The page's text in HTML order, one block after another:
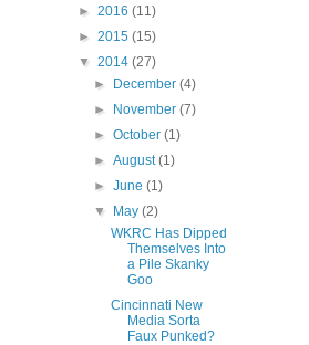
► 2016 (11)
► 2015 (15)
▼ 2014 (27)
►
December(4)
►
November(7)
►October(1)
►August(1)
►June(1)
▼
May(2)
WKRC Has Dipped
Themselves Into
a Pile Skanky
Goo
Cincinnati New
Media Sorta
Faux Punked?